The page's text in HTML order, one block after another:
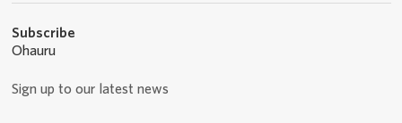
Subscribe
Ohauru
Sign up to our latest news